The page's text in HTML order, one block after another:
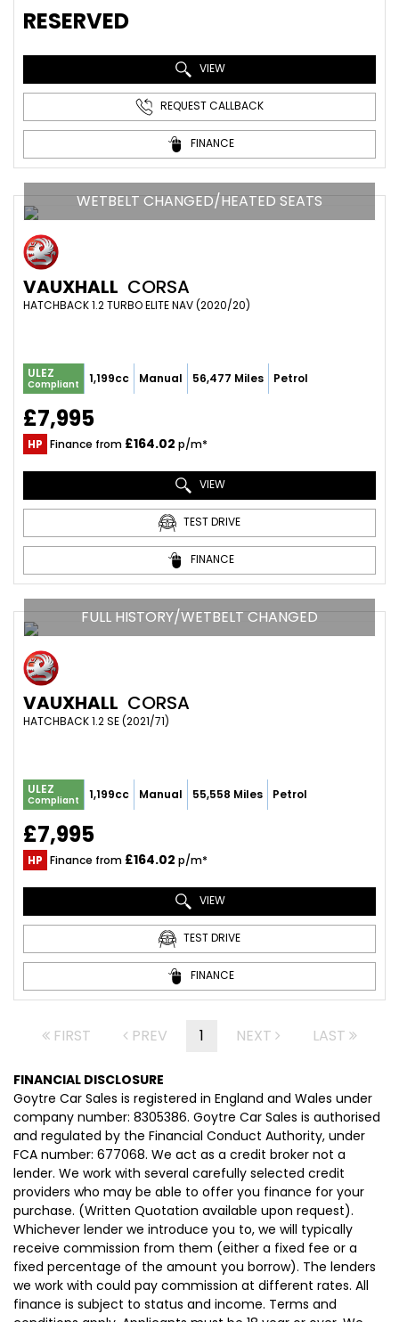
RESERVED
VIEW
REQUEST CALLBACK
FINANCE
WETBELT CHANGED/HEATED SEATS
VAUXHALL CORSA
HATCHBACK 1.2 TURBO ELITE NAV (2020/20)
ULEZ
Compliant 1,199cc Manual 56,477 Miles Petrol
£7,995
HP Finance from £164.02 p/m*
VIEW
TEST DRIVE
FINANCE
FULL HISTORY/WETBELT CHANGED
VAUXHALL CORSA
HATCHBACK 1.2 SE (2021/71)
ULEZ
Compliant 1,199cc Manual 55,558 Miles Petrol
£7,995
HP Finance from £164.02 p/m*
VIEW
TEST DRIVE
FINANCE
FIRST PREV 1 NEXT LAST
FINANCIAL DISCLOSURE
Goytre Car Sales is registered in England and Wales under
company number: 8305386. Goytre Car Sales is authorised
and regulated by the Financial Conduct Authority, under
FCA number: 677068. We act as a credit broker not a
lender. We work with several carefully selected credit
providers who may be able to offer you finance for your
purchase. (Written Quotation available upon request).
Whichever lender we introduce you to, we will typically
receive commission from them (either a fixed fee or a
fixed percentage of the amount you borrow). The lenders
we work with could pay commission at different rates. All
finance is subject to status and income. Terms and